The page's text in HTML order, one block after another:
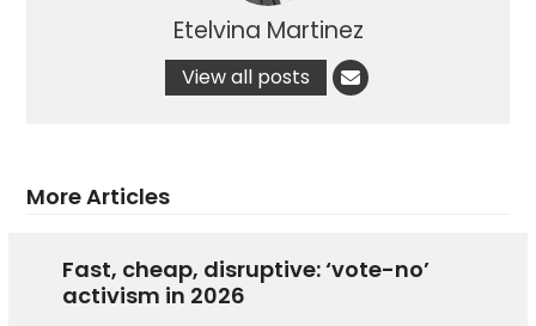
Etelvina Martinez
View all posts
More Articles
Fast, cheap, disruptive: ‘vote-no’
activism in 2026